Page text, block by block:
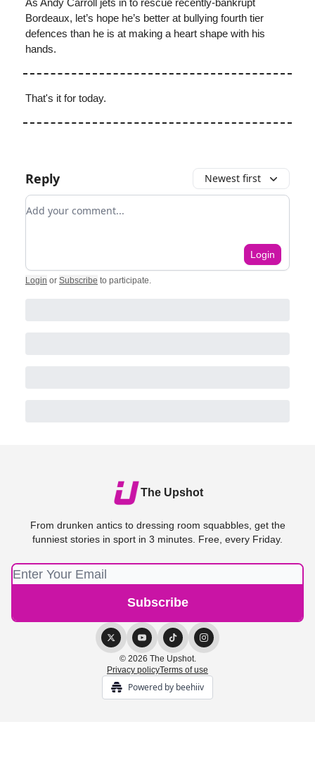
As Andy Carroll jets in to rescue recently-bankrupt
Bordeaux, let’s hope he’s better at bullying fourth tier
defences than he is at making a heart shape with his
hands.
That's it for today.
Reply Newest first
Add your comment
Login
Login or Subscribe to participate.
The Upshot
From drunken antics to dressing room squabbles, get the
funniest stories in sport in 3 minutes. Free, every Friday.
© 2026 The Upshot.
Privacy policyTerms of use
Powered by beehiiv